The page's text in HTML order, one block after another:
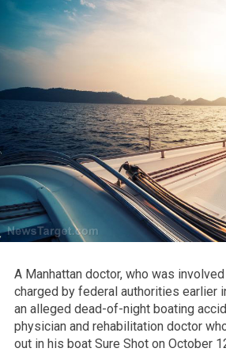
A Manhattan doctor, who was
charged by federal authorities earlier
an alleged dead-of-night boating
physician and rehabilitation doctor
out in his boat Sure Shot on October